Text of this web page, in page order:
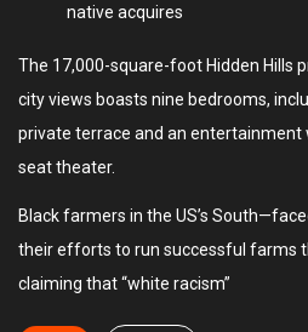
native acquires
The 17,000-square-foot Hidden Hills
city views boasts nine bedrooms,
private terrace and an entertainment
seat theater.
Black farmers in the US’s
their efforts to run successful farms
claiming that “white racism”